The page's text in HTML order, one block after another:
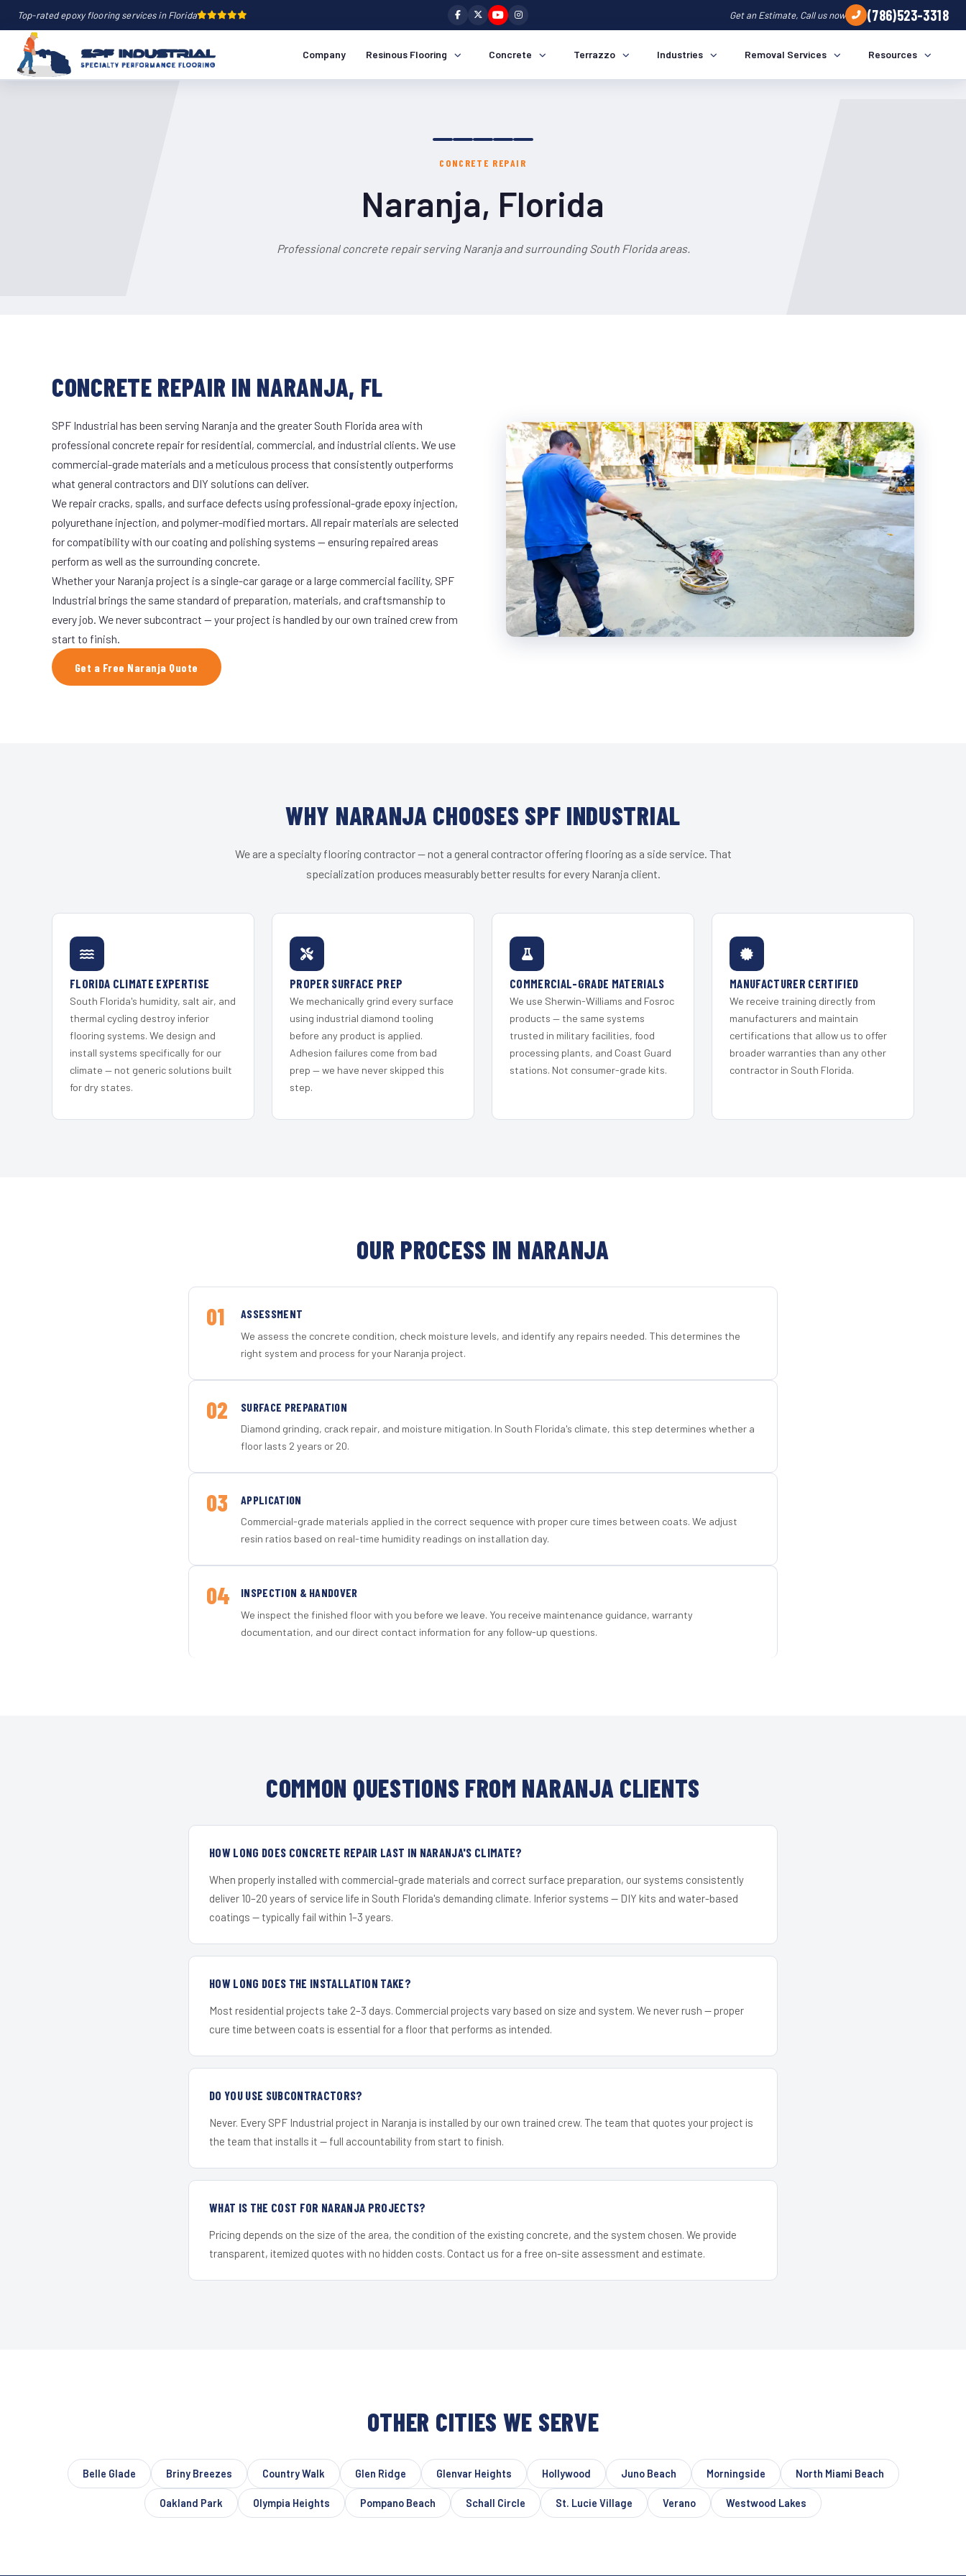
Top-rated epoxy flooring services in Florida Get an Estimate, Call us now (786)523-3318
Company Resinous Flooring Concrete Terrazzo Industries Removal Services Resources
CONCRETE REPAIR
Naranja, Florida
Professional concrete repair serving Naranja and surrounding South Florida areas.
CONCRETE REPAIR IN NARANJA, FL
SPF Industrial has been serving Naranja and the greater South Florida area with
professional concrete repair for residential, commercial, and industrial clients. We use
commercial-grade materials and a meticulous process that consistently outperforms
what general contractors and DIY solutions can deliver.
We repair cracks, spalls, and surface defects using professional-grade epoxy injection,
polyurethane injection, and polymer-modified mortars. All repair materials are selected
for compatibility with our coating and polishing systems — ensuring repaired areas
perform as well as the surrounding concrete.
Whether your Naranja project is a single-car garage or a large commercial facility, SPF
Industrial brings the same standard of preparation, materials, and craftsmanship to
every job. We never subcontract — your project is handled by our own trained crew from
start to finish.
Get a Free Naranja Quote
WHY NARANJA CHOOSES SPF INDUSTRIAL
We are a specialty flooring contractor — not a general contractor offering flooring as a side service. That
specialization produces measurably better results for every Naranja client.
FLORIDA CLIMATE EXPERTISE
South Florida's humidity, salt air, and
thermal cycling destroy inferior
flooring systems. We design and
install systems specifically for our
climate — not generic solutions built
for dry states.
PROPER SURFACE PREP
We mechanically grind every surface
using industrial diamond tooling
before any product is applied.
Adhesion failures come from bad
prep — we have never skipped this
step.
COMMERCIAL-GRADE MATERIALS
We use Sherwin-Williams and Fosroc
products — the same systems
trusted in military facilities, food
processing plants, and Coast Guard
stations. Not consumer-grade kits.
MANUFACTURER CERTIFIED
We receive training directly from
manufacturers and maintain
certifications that allow us to offer
broader warranties than any other
contractor in South Florida.
OUR PROCESS IN NARANJA
01 ASSESSMENT
We assess the concrete condition, check moisture levels, and identify any repairs needed. This determines the
right system and process for your Naranja project.
02 SURFACE PREPARATION
Diamond grinding, crack repair, and moisture mitigation. In South Florida's climate, this step determines whether a
floor lasts 2 years or 20.
03 APPLICATION
Commercial-grade materials applied in the correct sequence with proper cure times between coats. We adjust
resin ratios based on real-time humidity readings on installation day.
04 INSPECTION & HANDOVER
We inspect the finished floor with you before we leave. You receive maintenance guidance, warranty
documentation, and our direct contact information for any follow-up questions.
COMMON QUESTIONS FROM NARANJA CLIENTS
HOW LONG DOES CONCRETE REPAIR LAST IN NARANJA'S CLIMATE?
When properly installed with commercial-grade materials and correct surface preparation, our systems consistently
deliver 10–20 years of service life in South Florida's demanding climate. Inferior systems — DIY kits and water-based
coatings — typically fail within 1–3 years.
HOW LONG DOES THE INSTALLATION TAKE?
Most residential projects take 2–3 days. Commercial projects vary based on size and system. We never rush — proper
cure time between coats is essential for a floor that performs as intended.
DO YOU USE SUBCONTRACTORS?
Never. Every SPF Industrial project in Naranja is installed by our own trained crew. The team that quotes your project is
the team that installs it — full accountability from start to finish.
WHAT IS THE COST FOR NARANJA PROJECTS?
Pricing depends on the size of the area, the condition of the existing concrete, and the system chosen. We provide
transparent, itemized quotes with no hidden costs. Contact us for a free on-site assessment and estimate.
OTHER CITIES WE SERVE
Belle Glade Briny Breezes Country Walk Glen Ridge Glenvar Heights Hollywood Juno Beach Morningside North Miami Beach
Oakland Park Olympia Heights Pompano Beach Schall Circle St. Lucie Village Verano Westwood Lakes